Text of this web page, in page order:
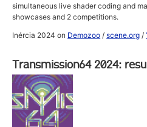
simultaneous live shader coding and
showcases and 2 competitions.
Inércia 2024 on Demozoo /scene.org /
Transmission64 2024: